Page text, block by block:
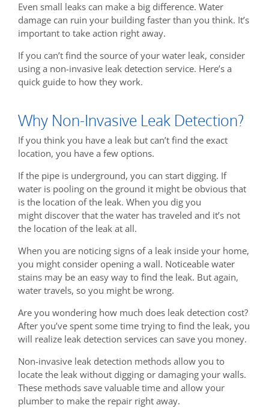
Even small leaks can make a big difference. Water
damage can ruin your building faster than you think. It’s
important to take action right away.
If you can’t find the source of your water leak, consider
using a non-invasive leak detection service. Here’s a
quick guide to how they work.
Why Non-Invasive Leak Detection?
If you think you have a leak but can’t find the exact
location, you have a few options.
If the pipe is underground, you can start digging. If
water is pooling on the ground it might be obvious that
is the location of the leak. When you dig you
might discover that the water has traveled and it’s not
the location of the leak at all.
When you are noticing signs of a leak inside your home,
you might consider opening a wall. Noticeable water
stains may be an easy way to find the leak. But again,
water travels, so you might be wrong.
Are you wondering how much does leak detection cost?
After you’ve spent some time trying to find the leak, you
will realize leak detection services can save you money.
Non-invasive leak detection methods allow you to
locate the leak without digging or damaging your walls.
These methods save valuable time and allow your
plumber to make the repair right away.